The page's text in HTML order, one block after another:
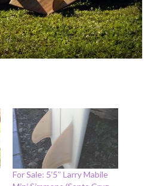
For Sale: 5’5″ Larry Mabile